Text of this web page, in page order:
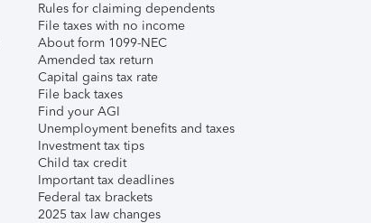
Rules for claiming dependents
File taxes with no income
About form 1099-NEC
Amended tax return
Capital gains tax rate
File back taxes
Find your AGI
Unemployment benefits and taxes
Investment tax tips
Child tax credit
Important tax deadlines
Federal tax brackets
2025 tax law changes